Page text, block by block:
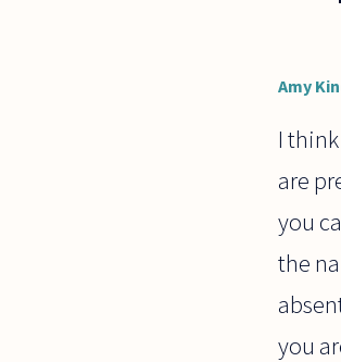
Amy
I
are
you
the
you